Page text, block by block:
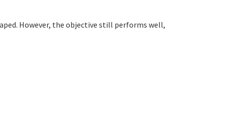
However, the objective still performs well,